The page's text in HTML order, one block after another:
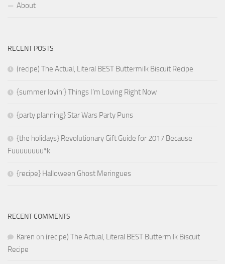
About
RECENT POSTS
(recipe) The Actual, Literal BEST Buttermilk Biscuit Recipe
{summer lovin’} Things I’m Loving Right Now
{party planning} Star Wars Party Puns
{the holidays} Revolutionary Gift Guide for 2017 Because
Fuuuuuuuu*k
{recipe} Halloween Ghost Meringues
RECENT COMMENTS
Karen on (recipe) The Actual, Literal BEST Buttermilk Biscuit
Recipe